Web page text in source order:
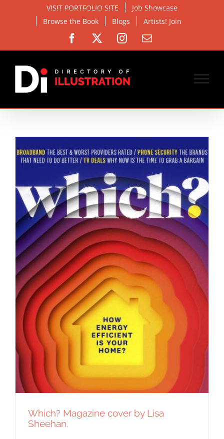
VISIT PORTFOLIO SITE
Job Showcase
Browse the Book
Blogs Artists! Join
Facebook Instagram
Email
Which? Magazine cover by Lisa
Sheehan.